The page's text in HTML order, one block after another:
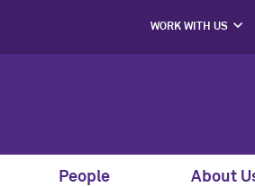
WORK WITH US
People About